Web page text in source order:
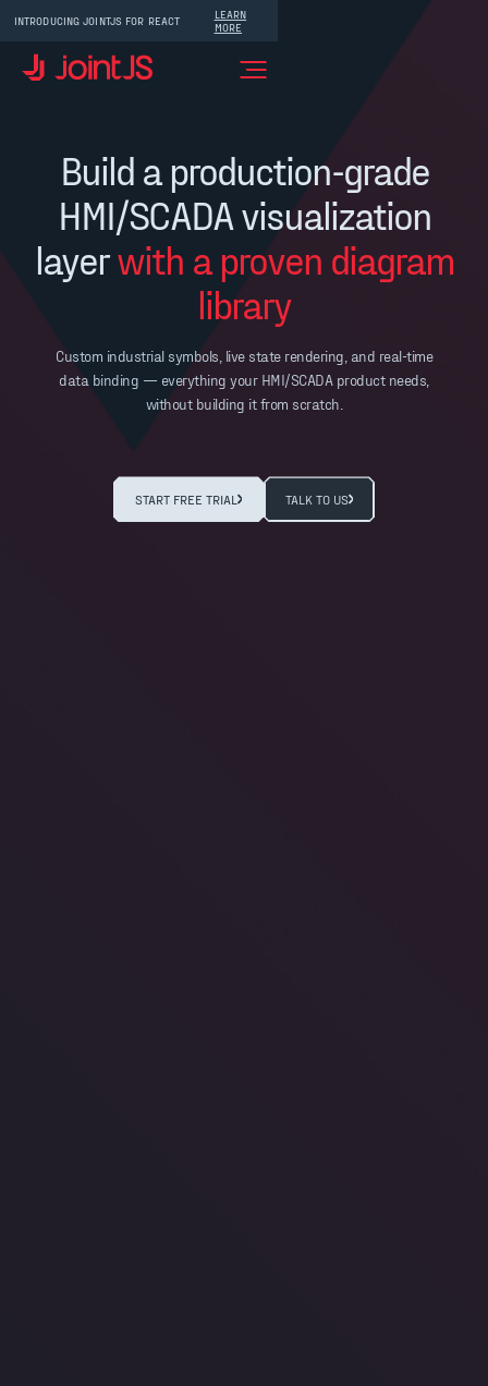
INTRODUCING JOINTJS FOR REACT
LEARN
MORE
Build a production-grade
HMI/SCADA visualization
layerwith a proven diagram
library
Custom industrial symbols, live state rendering, and real-time
data binding — everything your HMI/SCADA product needs,
without building it from scratch.
START FREE TRIAL TALK TO US